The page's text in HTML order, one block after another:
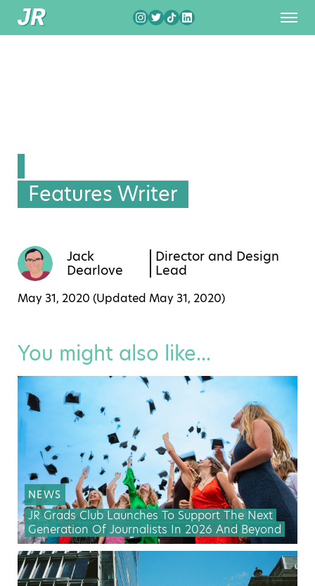
Features Writer
Jack
Dearlove
Director and Design
Lead
May 31, 2020 (Updated May 31, 2020)
You might also like...
NEWS
JR Grads Club Launches To Support The Next
Generation Of Journalists In 2026 And Beyond